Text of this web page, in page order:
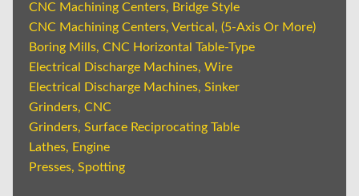
CNC Machining Centers, Bridge Style
CNC Machining Centers, Vertical, (5-Axis Or More)
Boring Mills, CNC Horizontal Table-Type
Electrical Discharge Machines, Wire
Electrical Discharge Machines, Sinker
Grinders, CNC
Grinders, Surface Reciprocating Table
Lathes, Engine
Presses, Spotting